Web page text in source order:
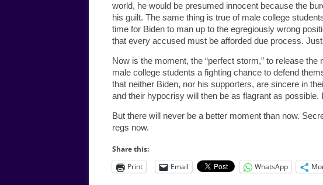
world, he would be presumed innocent because the
his guilt. The same thing is true of male college
time for Biden to man up to the egregiously wrong
that every accused must be afforded due process.
Now is the moment, the “perfect storm,” to release
male college students a fighting chance to defend
that neither Biden, nor his supporters, are sincere in
and their hypocrisy will then be as flagrant as possible.
But there will never be a better moment than now.
regs now.
Share this:
Print
Email WhatsApp